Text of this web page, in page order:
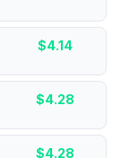
$4.14
$4.28
$4.28